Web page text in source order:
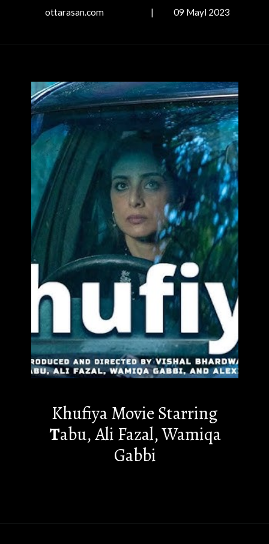
ottarasan.com | 09 Mayl 2023
Khufiya Movie Starring
Tabu, Ali Fazal, Wamiqa
Gabbi